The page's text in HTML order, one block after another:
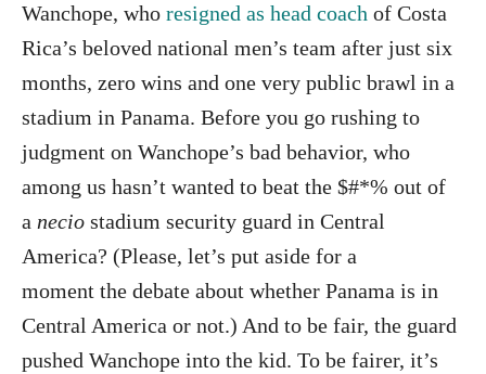
Wanchope, who resigned as head coach of Costa
Rica’s beloved national men’s team after just six
months, zero wins and one very public brawl in a
stadium in Panama. Before you go rushing to
judgment on Wanchope’s bad behavior, who
among us hasn’t wanted to beat the $#*% out of
a necio stadium security guard in Central
America? (Please, let’s put aside for a
moment the debate about whether Panama is in
Central America or not.) And to be fair, the guard
pushed Wanchope into the kid. To be fairer, it’s